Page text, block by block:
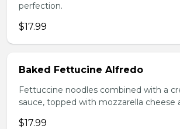
perfection.
$17.99
Baked Fettucine Alfredo
Fettuccine noodles combined with a
sauce, topped with mozzarella cheese
$17.99